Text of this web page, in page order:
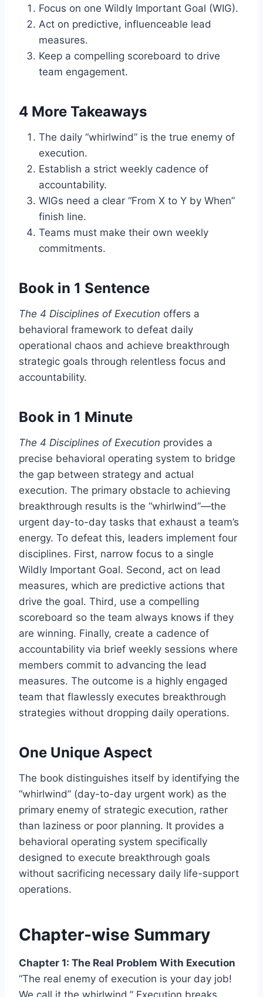
Focus on one Wildly Important Goal (WIG).
Act on predictive, influenceable lead
measures.
Keep a compelling scoreboard to drive
team engagement.
4 More Takeaways
The daily “whirlwind” is the true enemy of
execution.
Establish a strict weekly cadence of
accountability.
WIGs need a clear “From X to Y by When”
finish line.
Teams must make their own weekly
commitments.
Book in 1 Sentence
The 4 Disciplines of Execution offers a
behavioral framework to defeat daily
operational chaos and achieve breakthrough
strategic goals through relentless focus and
accountability.
Book in 1 Minute
The 4 Disciplines of Execution provides a
precise behavioral operating system to bridge
the gap between strategy and actual
execution. The primary obstacle to achieving
breakthrough results is the “whirlwind”—the
urgent day-to-day tasks that exhaust a team’s
energy. To defeat this, leaders implement four
disciplines. First, narrow focus to a single
Wildly Important Goal. Second, act on lead
measures, which are predictive actions that
drive the goal. Third, use a compelling
scoreboard so the team always knows if they
are winning. Finally, create a cadence of
accountability via brief weekly sessions where
members commit to advancing the lead
measures. The outcome is a highly engaged
team that flawlessly executes breakthrough
strategies without dropping daily operations.
One Unique Aspect
The book distinguishes itself by identifying the
“whirlwind” (day-to-day urgent work) as the
primary enemy of strategic execution, rather
than laziness or poor planning. It provides a
behavioral operating system specifically
designed to execute breakthrough goals
without sacrificing necessary daily life-support
operations.
Chapter-wise Summary
Chapter 1: The Real Problem With Execution
“The real enemy of execution is your day job!
We call it the whirlwind.” Execution breaks